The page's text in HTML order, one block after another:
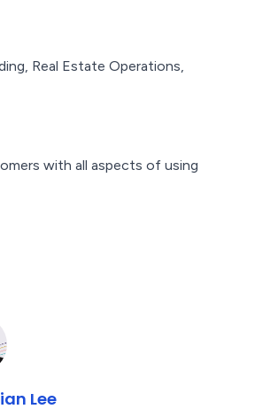
Real Estate Operations,
with all aspects of using
Lee